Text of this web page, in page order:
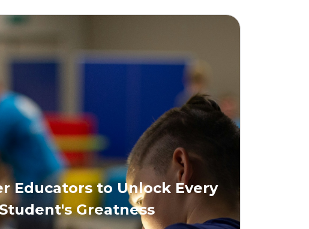
Educators to Unlock Every
Greatness